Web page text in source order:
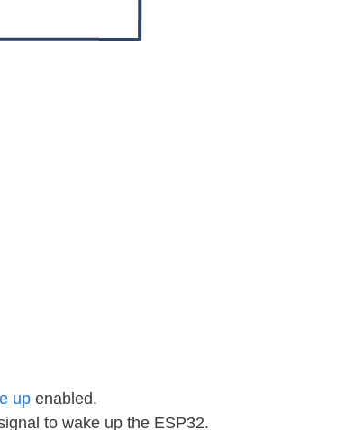
upenabled.
to wake up the ESP32.